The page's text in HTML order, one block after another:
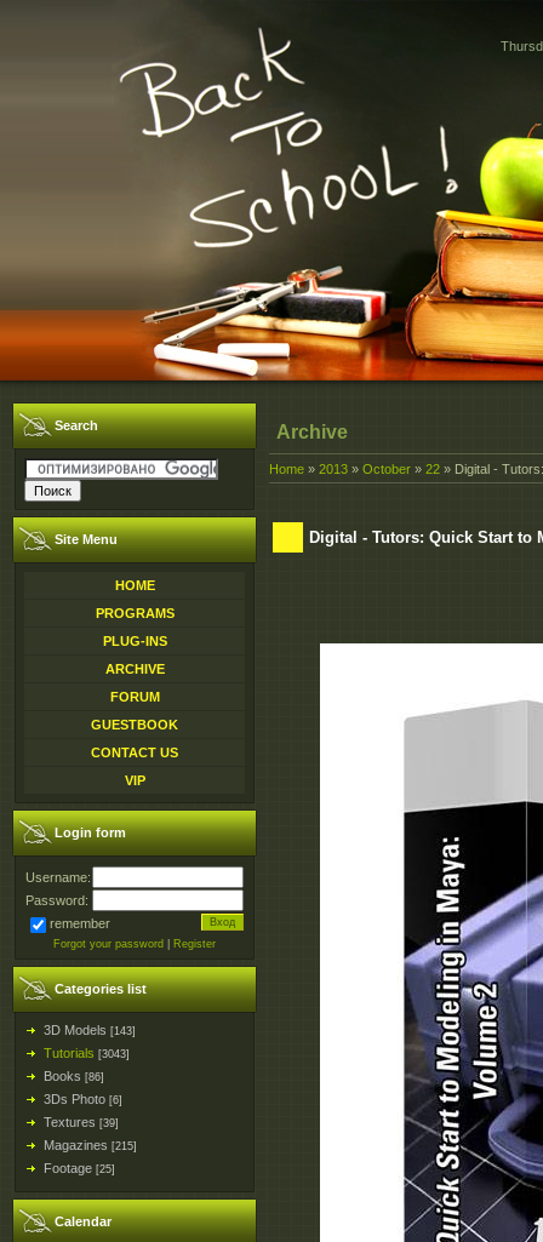
Search
Site Menu
HOME
PROGRAMS
PLUG-INS
ARCHIVE
FORUM
GUESTBOOK
CONTACT US
VIP
Login form
Username:
Password:
remember
Forgot your password Register
Categories list
3D Models [143]
Tutorials [3043]
Books [86]
3Ds Photo [6]
Textures [39]
Magazines [215]
Footage [25]
Calendar
Archive
Home » 2013 » October » 22 » Digital -
Digital - Tutors: Quick Start to